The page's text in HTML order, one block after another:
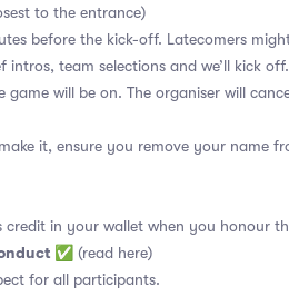
to the entrance)
before the kick-off. Latecomers
intros, team selections and we’ll kick off.
game will be on. The organiser will
it, ensure you remove your name
in your wallet when you honour
✅ (read here)
for all participants.